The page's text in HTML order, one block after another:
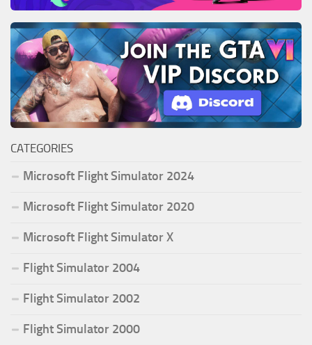
CATEGORIES
Microsoft Flight Simulator 2024
Microsoft Flight Simulator 2020
Microsoft Flight Simulator X
Flight Simulator 2004
Flight Simulator 2002
Flight Simulator 2000